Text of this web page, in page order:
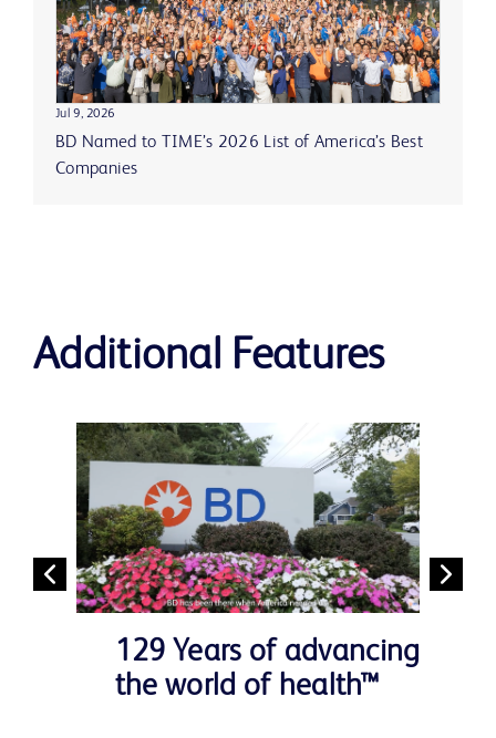
Jul 9, 2026
BD Named to TIME’s 2026 List of America’s Best
Companies
Additional Features
129 Years of advancing
the world of health™